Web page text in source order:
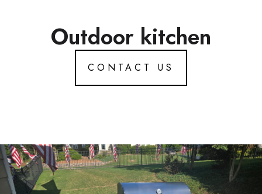
Outdoor kitchen
CONTACT US